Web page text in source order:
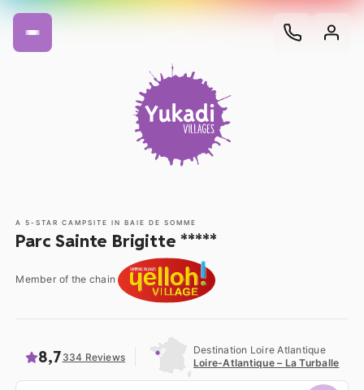
A 5-STAR CAMPSITE IN BAIE DE SOMME
Parc Sainte Brigitte *****
Member of the chain
8,7334 Reviews
Destination Loire Atlantique
Loire-Atlantique – La Turballe